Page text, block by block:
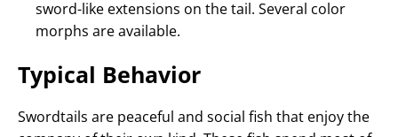
sword-like extensions on the tail. Several color
morphs are available.
Typical Behavior
Swordtails are peaceful and social fish that enjoy the